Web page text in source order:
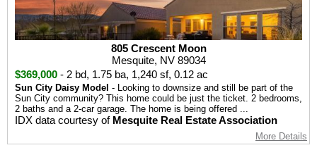
805 Crescent Moon
Mesquite, NV 89034
$369,000 - 2 bd, 1.75 ba, 1,240 sf, 0.12 ac
Sun City Daisy Model - Looking to downsize and still be part of the
Sun City community? This home could be just the ticket. 2 bedrooms,
2 baths and a 2-car garage. The home is being offered ...
IDX data courtesy of Mesquite Real Estate Association
More Details